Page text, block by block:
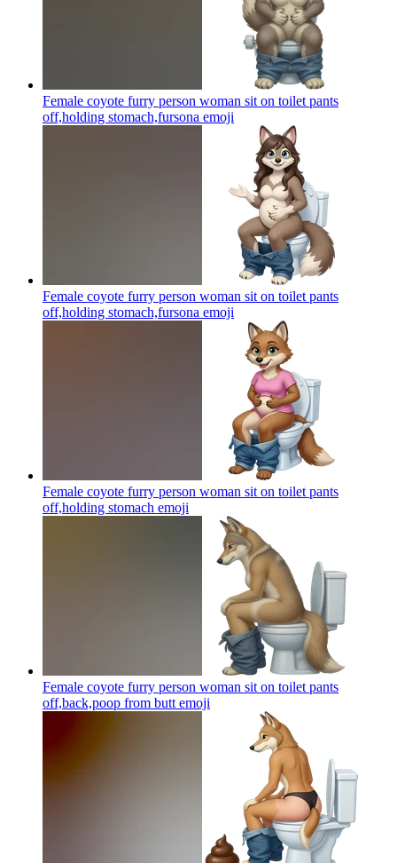
Female coyote furry person woman sit on toilet pants
off,holding stomach,fursona emoji
Female coyote furry person woman sit on toilet pants
off,holding stomach,fursona emoji
Female coyote furry person woman sit on toilet pants
off,holding stomach emoji
Female coyote furry person woman sit on toilet pants
off,back,poop from butt emoji